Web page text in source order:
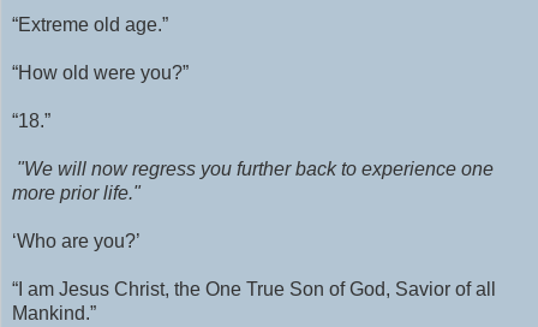
“Extreme old age.”
“How old were you?”
“18.”
"We will now regress you further back to experience one
more prior life."
‘Who are you?’
“I am Jesus Christ, the One True Son of God, Savior of all
Mankind.”